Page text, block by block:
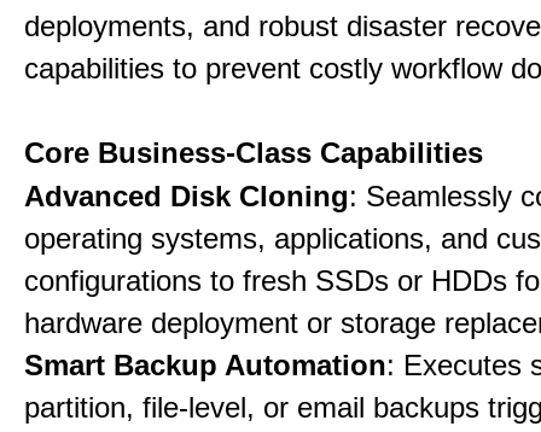
deployments, and robust disaster
capabilities to prevent costly workflow
Core Business-Class Capabilities
Advanced Disk Cloning: Seamlessly
operating systems, applications, and
configurations to fresh SSDs or HDDs
hardware deployment or storage
Smart Backup Automation: Executes
partition, file-level, or email backups